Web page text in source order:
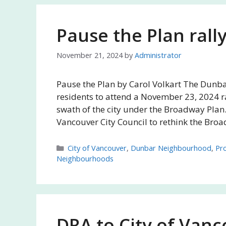
Pause the Plan
November 21, 2024 by Administrator
Pause the Plan by Carol Volkart The
residents to attend a November 23,
swath of the city under the Broadway
Vancouver City Council to rethink the
Categories
City of Vancouver, Dunbar Neighbourhood,
Neighbourhoods